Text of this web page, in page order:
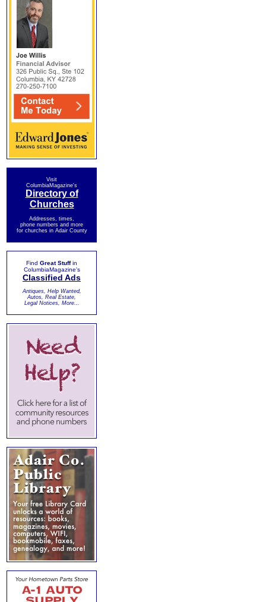
Visit
ColumbiaMagazine's
Directory of
Churches
Addresses, times,
phone numbers and more
for churches in Adair County
Find Great Stuffin
ColumbiaMagazine's
Classified Ads
Antiques, Help Wanted,
Autos, Real Estate,
Legal Notices, More...